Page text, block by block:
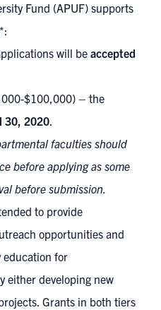
Fund (APUF) supports
will be accepted
$100,000) – the
30, 2020.
faculties should
before applying as some
before submission.
to provide
opportunities and
education for
either developing new
Grants in both tiers